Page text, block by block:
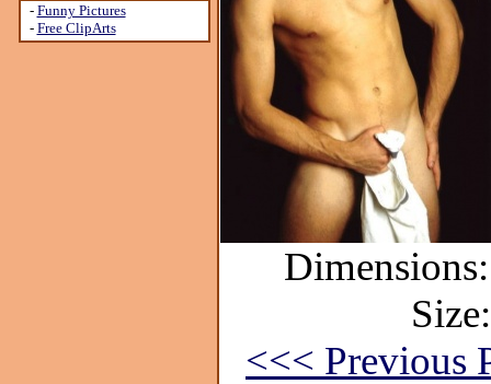
- Funny Pictures
- Free ClipArts
<<< Previous